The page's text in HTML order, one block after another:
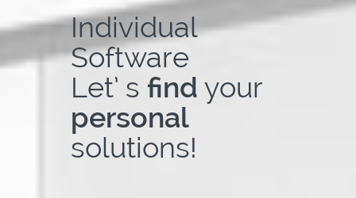
Additional Services
Portfolio
About Us
Contact
Individual
Software
Let’ s find your
personal
solutions!